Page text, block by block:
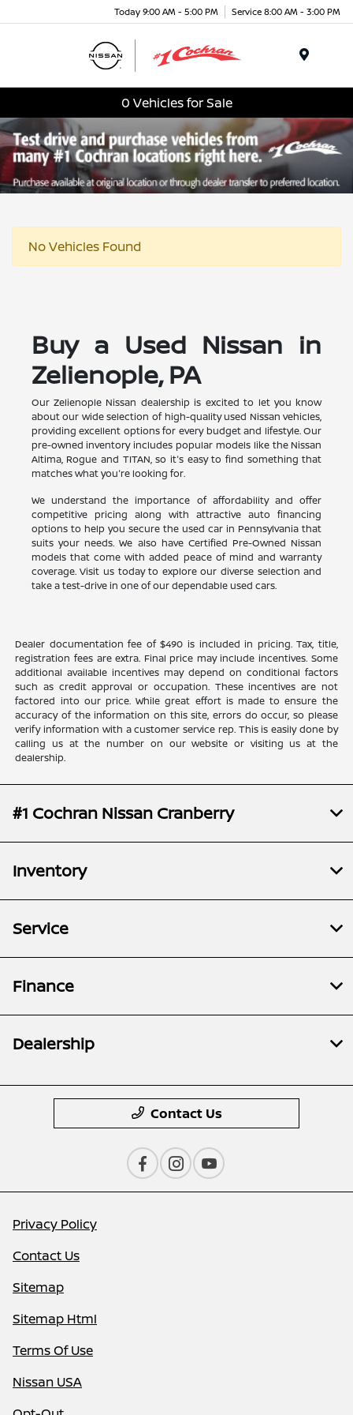
Today 9:00 AM - 5:00 PM Service 8:00 AM - 3:00 PM
0 Vehicles for Sale
No Vehicles Found
Buy a Used Nissan in
Zelienople, PA
Our Zelienople Nissan dealership is excited to let you know
about our wide selection of high-quality used Nissan vehicles,
providing excellent options for every budget and lifestyle. Our
pre-owned inventory includes popular models like the Nissan
Altima, Rogue and TITAN, so it's easy to find something that
matches what you're looking for.
We understand the importance of affordability and offer
competitive pricing along with attractive auto financing
options to help you secure the used car in Pennsylvania that
suits your needs. We also have Certified Pre-Owned Nissan
models that come with added peace of mind and warranty
coverage. Visit us today to explore our diverse selection and
take a test-drive in one of our dependable used cars.
Dealer documentation fee of $490 is included in pricing. Tax, title,
registration fees are extra. Final price may include incentives. Some
additional available incentives may depend on conditional factors
such as credit approval or occupation. These incentives are not
factored into our price. While great effort is made to ensure the
accuracy of the information on this site, errors do occur, so please
verify information with a customer service rep. This is easily done by
calling us at the number on our website or visiting us at the
dealership.
#1 Cochran Nissan Cranberry
Inventory
Service
Finance
Dealership
Contact Us
Privacy Policy
Contact Us
Sitemap
Sitemap Html
Terms Of Use
Nissan USA